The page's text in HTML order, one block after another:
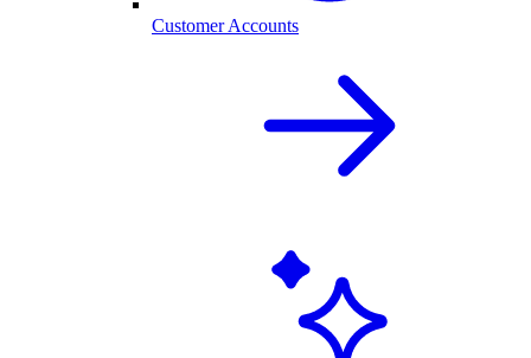
Customer Accounts